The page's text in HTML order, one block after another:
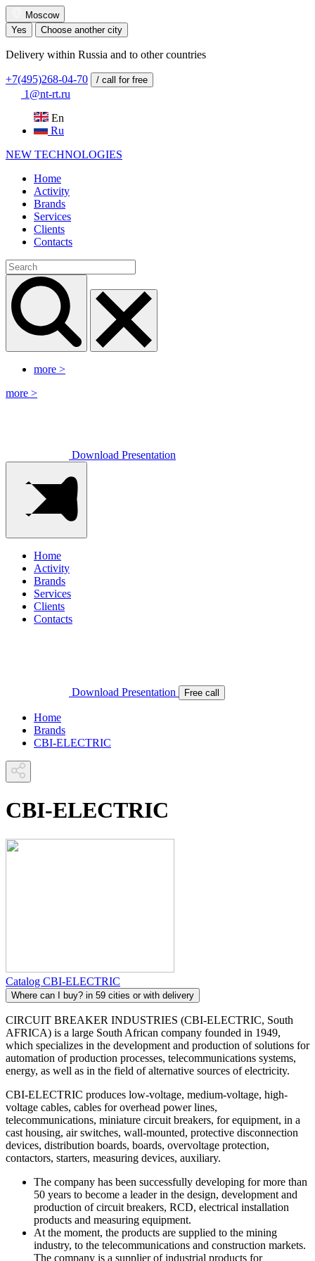
Moscow
Yes
Choose another city
Delivery within Russia and to other countries
+7(495)268-04-70 / call for free
1@nt-rt.ru
En
Ru
NEW TECHNOLOGIES
Home
Activity
Brands
Services
Clients
Contacts
more >
more >
Download Presentation
Home
Activity
Brands
Services
Clients
Contacts
Download Presentation Free call
Home
Brands
CBI-ELECTRIC
CBI-ELECTRIC
Catalog CBI-ELECTRIC
Where can I buy? in 59 cities or with delivery
CIRCUIT BREAKER INDUSTRIES (CBI-ELECTRIC, South
AFRICA) is a large South African company founded in 1949,
which specializes in the development and production of solutions for
automation of production processes, telecommunications systems,
energy, as well as in the field of alternative sources of electricity.
CBI-ELECTRIC produces low-voltage, medium-voltage, high-
voltage cables, cables for overhead power lines,
telecommunications, miniature circuit breakers, for equipment, in a
cast housing, air switches, wall-mounted, protective disconnection
devices, distribution boards, boards, overvoltage protection,
contactors, starters, measuring devices, auxiliary.
The company has been successfully developing for more than
50 years to become a leader in the design, development and
production of circuit breakers, RCD, electrical installation
products and measuring equipment.
At the moment, the products are supplied to the mining
industry, to the telecommunications and construction markets.
The company is a supplier of industrial products for